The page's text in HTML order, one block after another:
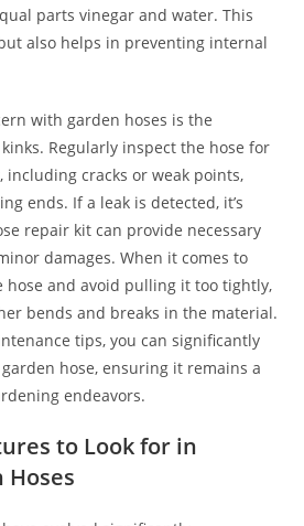
parts vinegar and water. This
also helps in preventing internal
with garden hoses is the
Regularly inspect the hose for
including cracks or weak points,
ends. If a leak is detected, it’s
repair kit can provide necessary
damages. When it comes to
hose and avoid pulling it too tightly,
bends and breaks in the material.
tips, you can significantly
hose, ensuring it remains a
endeavors.
to Look for in
Hoses